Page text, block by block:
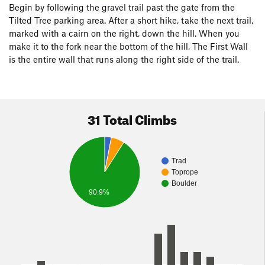
Begin by following the gravel trail past the gate from the
Tilted Tree parking area. After a short hike, take the next trail,
marked with a cairn on the right, down the hill. When you
make it to the fork near the bottom of the hill, The First Wall
is the entire wall that runs along the right side of the trail.
31 Total Climbs
Trad
Toprope
Boulder
90.9%